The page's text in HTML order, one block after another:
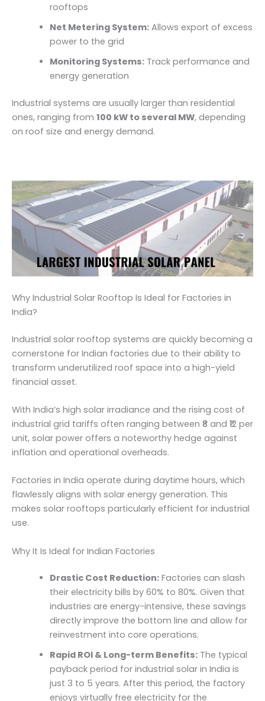
rooftops
Net Metering System:Allows export of excess
power to the grid
Monitoring Systems:Track performance and
energy generation
Industrial systems are usually larger than residential
ones, ranging from 100 kW to several MW, depending
on roof size and energy demand.
Why Industrial Solar Rooftop Is Ideal for Factories in
India?
Industrial solar rooftop systems are quickly becoming a
cornerstone for Indian factories due to their ability to
transform underutilized roof space into a high-yield
financial asset.
With India’s high solar irradiance and the rising cost of
industrial grid tariffs often ranging between ₹8 and ₹12 per
unit, solar power offers a noteworthy hedge against
inflation and operational overheads.
Factories in India operate during daytime hours, which
flawlessly aligns with solar energy generation. This
makes solar rooftops particularly efficient for industrial
use.
Why It Is Ideal for Indian Factories
Drastic Cost Reduction:Factories can slash
their electricity bills by 60% to 80%. Given that
industries are energy-intensive, these savings
directly improve the bottom line and allow for
reinvestment into core operations.
Rapid ROI & Long-term Benefits:The typical
payback period for industrial solar in India is
just 3 to 5 years. After this period, the factory
enjoys virtually free electricity for the